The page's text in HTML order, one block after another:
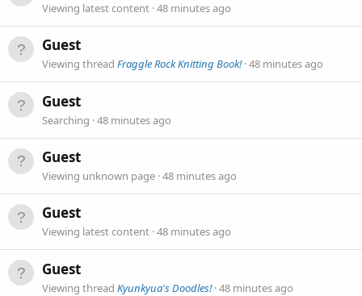
Viewing latest content 48 minutes ago
Guest
Viewing thread Fraggle Rock Knitting Book! 48 minutes ago
Guest
Searching 48 minutes ago
Guest
Viewing unknown page 48 minutes ago
Guest
Viewing latest content 48 minutes ago
Guest
Viewing thread Kyunkyua's Doodles! 48 minutes ago